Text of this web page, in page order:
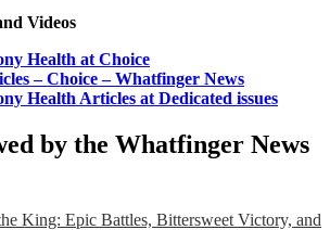
Videos
Health at Choice
– Choice – Whatfinger News
Health Articles at Dedicated issues
by the Whatfinger News
King: Epic Battles, Bittersweet Victory, and